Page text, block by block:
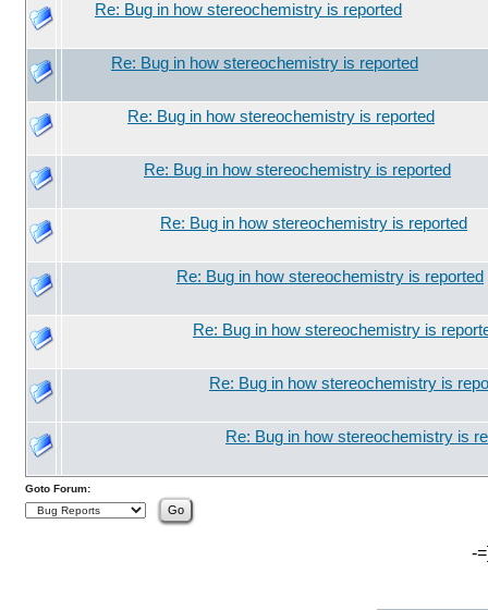
Re: Bug in how stereochemistry is reported
Re: Bug in how stereochemistry is reported
Re: Bug in how stereochemistry is reported
Re: Bug in how stereochemistry is reported
Re: Bug in how stereochemistry is reported
Re: Bug in how stereochemistry is reported
Re: Bug in how stereochemistry is
Re: Bug in how stereochemistry is
Re: Bug in how stereochemistry is
Goto Forum:
-